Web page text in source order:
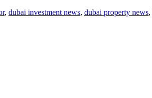
, dubai investment news, dubai property news,